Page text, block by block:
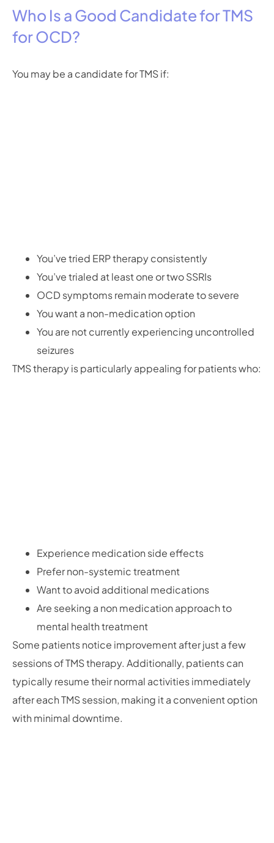
Who Is a Good Candidate for TMS
for OCD?
You may be a candidate for TMS if:
You’ve tried ERP therapy consistently
You’ve trialed at least one or two SSRIs
OCD symptoms remain moderate to severe
You want a non-medication option
You are not currently experiencing uncontrolled
seizures
TMS therapy is particularly appealing for patients who:
Experience medication side effects
Prefer non-systemic treatment
Want to avoid additional medications
Are seeking a non medication approach to
mental health treatment
Some patients notice improvement after just a few
sessions of TMS therapy. Additionally, patients can
typically resume their normal activities immediately
after each TMS session, making it a convenient option
with minimal downtime.